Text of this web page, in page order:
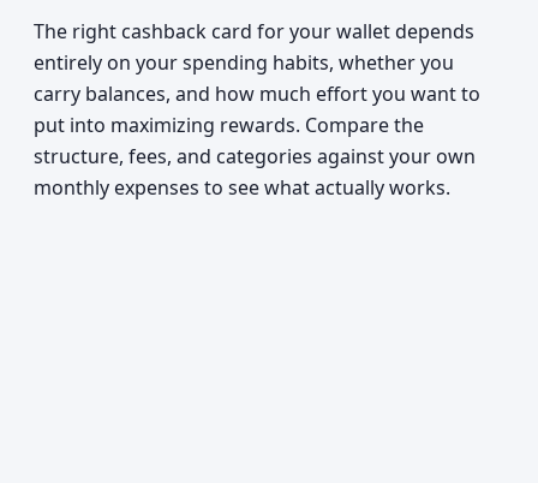
The right cashback card for your wallet depends
entirely on your spending habits, whether you
carry balances, and how much effort you want to
put into maximizing rewards. Compare the
structure, fees, and categories against your own
monthly expenses to see what actually works.